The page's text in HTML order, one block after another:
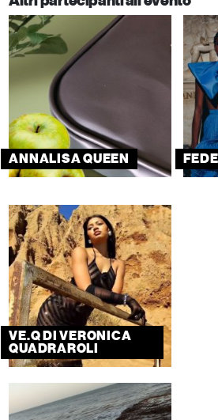
ANNALISA QUEEN
VE.Q DI VERONICA
QUADRAROLI